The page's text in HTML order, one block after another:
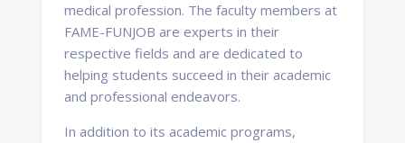
medical profession. The faculty members at
FAME-FUNJOB are experts in their
respective fields and are dedicated to
helping students succeed in their academic
and professional endeavors.
In addition to its academic programs,